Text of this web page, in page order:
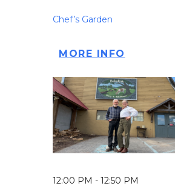
Chef’s Garden
MORE INFO
12:00 PM - 12:50 PM